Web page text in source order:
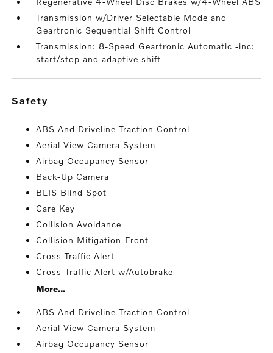
Transmission w/Driver Selectable Mode and
Geartronic Sequential Shift Control
Transmission: 8-Speed Geartronic Automatic -inc:
start/stop and adaptive shift
safety
ABS And Driveline Traction Control
Aerial View Camera System
Airbag Occupancy Sensor
Back-Up Camera
BLIS Blind Spot
Care Key
Collision Avoidance
Collision Mitigation-Front
Cross Traffic Alert
Cross-Traffic Alert w/Autobrake
More...
ABS And Driveline Traction Control
Aerial View Camera System
Airbag Occupancy Sensor